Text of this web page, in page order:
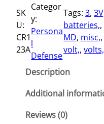
R
1
2
3
SK
U:
CR1
23A
Categor
y:
Persona
l
Defense
Tags:3,
batteries,,
MD, misc,,
volt,, volts,
Description
Additional
Reviews (0)